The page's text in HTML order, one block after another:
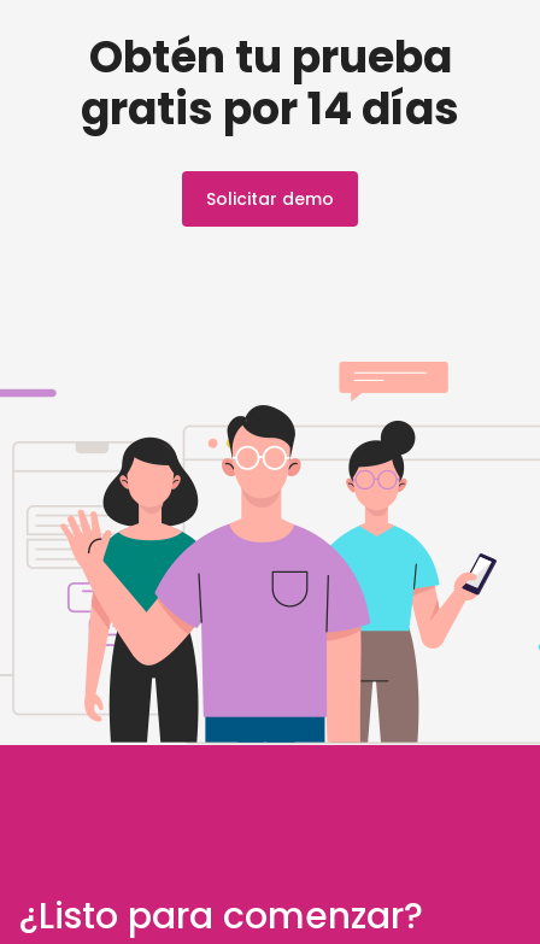
Obtén tu prueba
gratis por 14 días
Solicitar demo
¿Listo para comenzar?